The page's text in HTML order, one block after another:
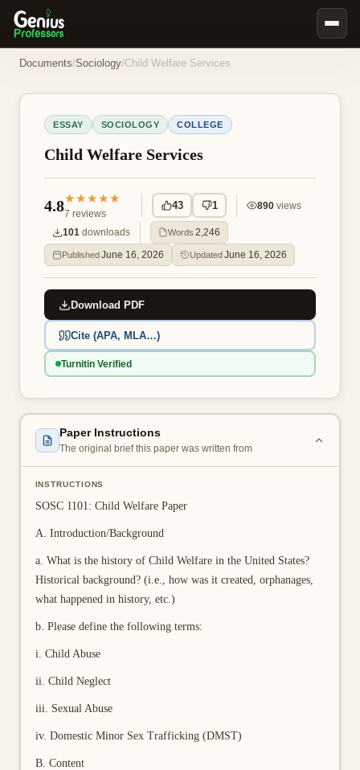
Book Notes
Documents
Our Writers
MBA Assignment Help
Business Law Assignment Help
Psychology Assignment Help
Economics Assignment Help
Marketing Assignment Help
Geography Assignment Help
MY ACCOUNT
Place Order — From $5/page →
Documents/Sociology/Child Welfare Services
ESSAY SOCIOLOGY COLLEGE
Child Welfare Services
4.8★★★★★
7 reviews
43 1 890 views
101 downloads Words 2,246
PublishedJune 16, 2026 UpdatedJune 16, 2026
Download PDF
Cite (APA, MLA…)
Turnitin Verified
Paper Instructions
The original brief this paper was written from
INSTRUCTIONS
SOSC 1101: Child Welfare Paper
A. Introduction/Background
a. What is the history of Child Welfare in the United States?
Historical background? (i.e., how was it created, orphanages,
what happened in history, etc.)
b. Please define the following terms:
i. Child Abuse
ii. Child Neglect
iii. Sexual Abuse
iv. Domestic Minor Sex Trafficking (DMST)
B. Content